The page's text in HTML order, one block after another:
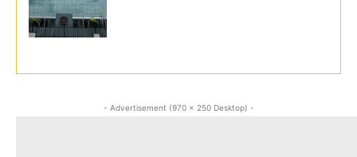
- Advertisement (970 x 250 Desktop) -